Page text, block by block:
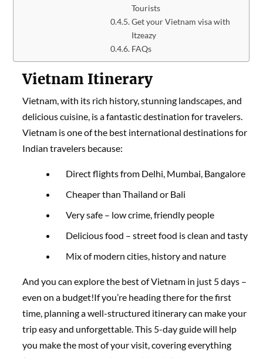
Tourists
Get your Vietnam visa with
Itzeazy
FAQs
Vietnam Itinerary
Vietnam, with its rich history, stunning landscapes, and
delicious cuisine, is a fantastic destination for travelers.
Vietnam is one of the best international destinations for
Indian travelers because:
Direct flights from Delhi, Mumbai, Bangalore
Cheaper than Thailand or Bali
Very safe – low crime, friendly people
Delicious food – street food is clean and tasty
Mix of modern cities, history and nature
And you can explore the best of Vietnam in just 5 days –
even on a budget!If you’re heading there for the first
time, planning a well-structured itinerary can make your
trip easy and unforgettable. This 5-day guide will help
you make the most of your visit, covering everything